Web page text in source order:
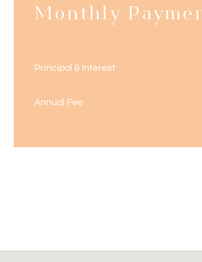
Monthly
Principal & Interest
Annual Fee